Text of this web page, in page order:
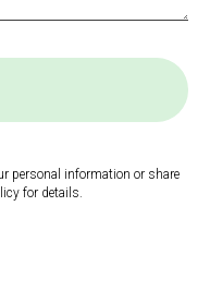
personal information or share
for details.